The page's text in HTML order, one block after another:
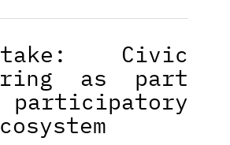
Civic
as part